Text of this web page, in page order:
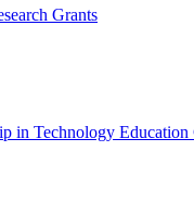
Grants
in Technology Education